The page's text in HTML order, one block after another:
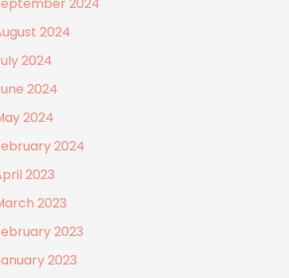
2024
2024
2024
2024
2024
2023
2023
2023
2023